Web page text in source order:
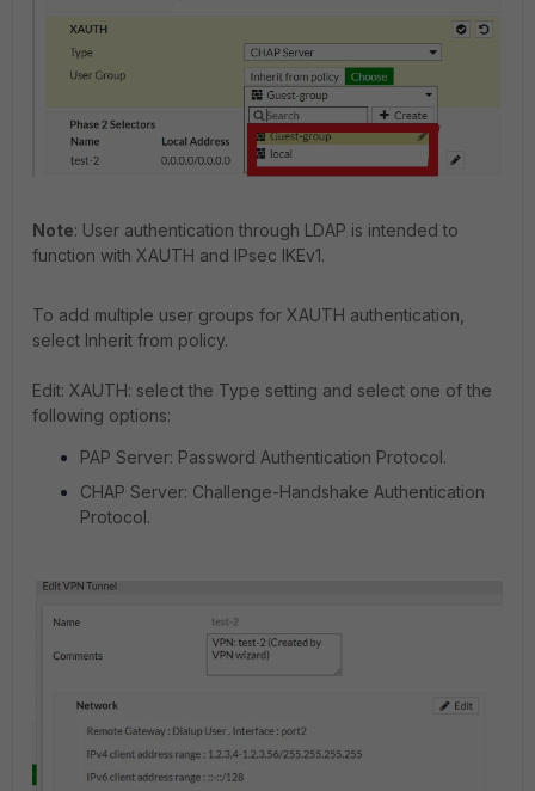
Note: User authentication through LDAP is intended to
function with XAUTH and IPsec IKEv1.
To add multiple user groups for XAUTH authentication,
select Inherit from policy.
Edit: XAUTH: select the Type setting and select one of the
following options:
PAP Server: Password Authentication Protocol.
CHAP Server: Challenge-Handshake Authentication
Protocol.